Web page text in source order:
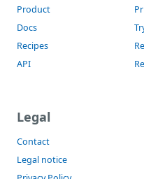
Product
Docs
Recipes
API
Legal
Contact
Legal notice